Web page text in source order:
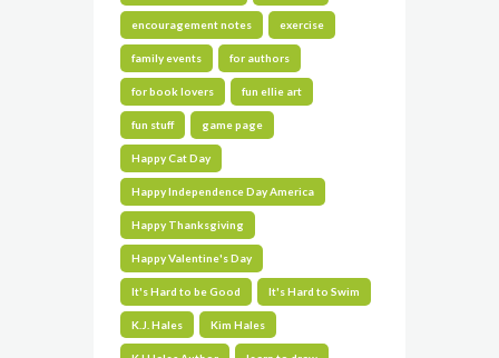
encouragement notes exercise
family events for authors
for book lovers fun ellie art
fun stuff game page
Happy Cat Day
Happy Independence Day America
Happy Thanksgiving
Happy Valentine's Day
It's Hard to be Good It's Hard to Swim
K.J. Hales Kim Hales